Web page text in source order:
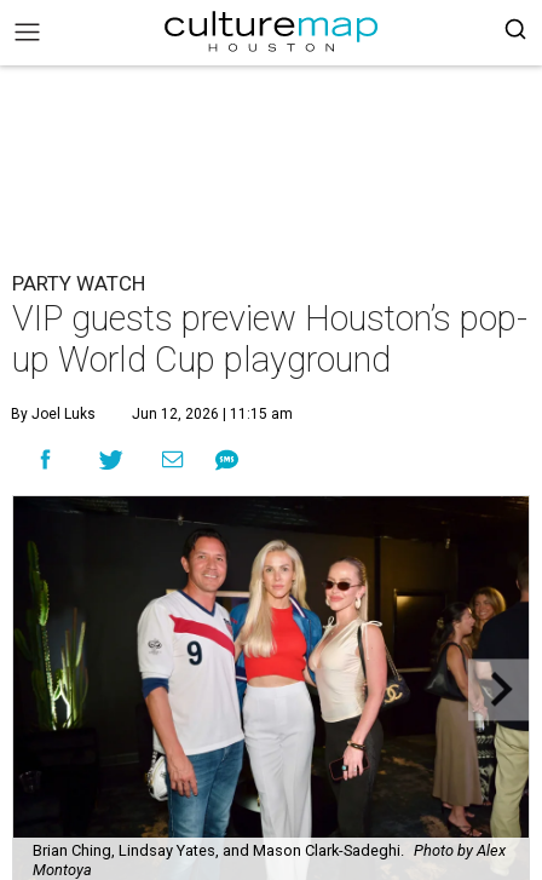
PARTY WATCH
VIP guests preview Houston’s pop-
up World Cup playground
By Joel Luks Jun 12, 2026 | 11:15 am
Brian Ching, Lindsay Yates, and Mason Clark-Sadeghi.
Photo by Alex
Montoya